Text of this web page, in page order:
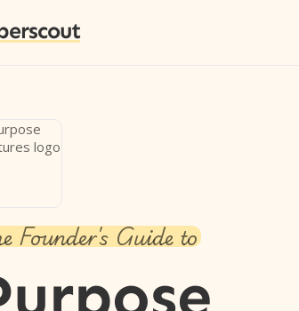
Founder's Guide to